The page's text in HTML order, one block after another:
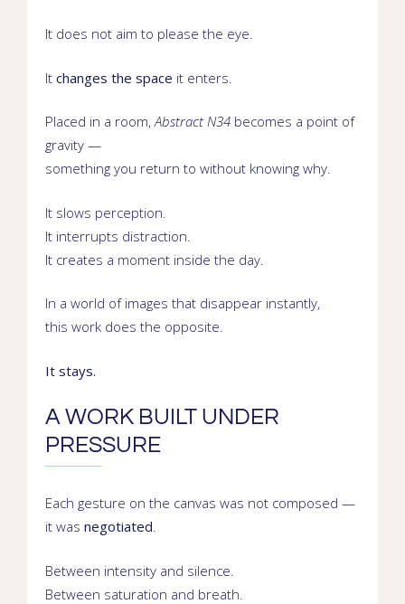
It does not aim to please the eye.
It changes the space it enters.
Placed in a room,Abstract N34 becomes a point of
gravity —
something you return to without knowing why.
It slows perception.
It interrupts distraction.
It creates a moment inside the day.
In a world of images that disappear instantly,
this work does the opposite.
It stays.
A WORK BUILT UNDER
PRESSURE
Each gesture on the canvas was not composed —
it was negotiated.
Between intensity and silence.
Between saturation and breath.